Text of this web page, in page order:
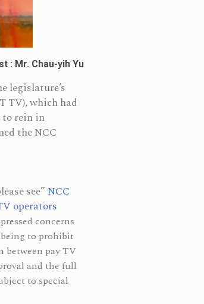
: Mr. Chau-yih Yu
legislature’s
TV), which had
to rein in
the NCC
see”NCC
operators
concerns
being to prohibit
between pay TV
and the full
to special